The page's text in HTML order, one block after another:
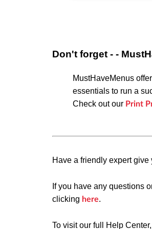
Don't forget - -
MustHaveMenus
essentials to run a
Check out our Print
Have a friendly expert give
If you have any questions
clicking here.
To visit our full Help